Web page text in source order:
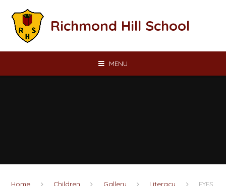
Richmond Hill School
MENU
Home Children Gallery Literacy EYFS